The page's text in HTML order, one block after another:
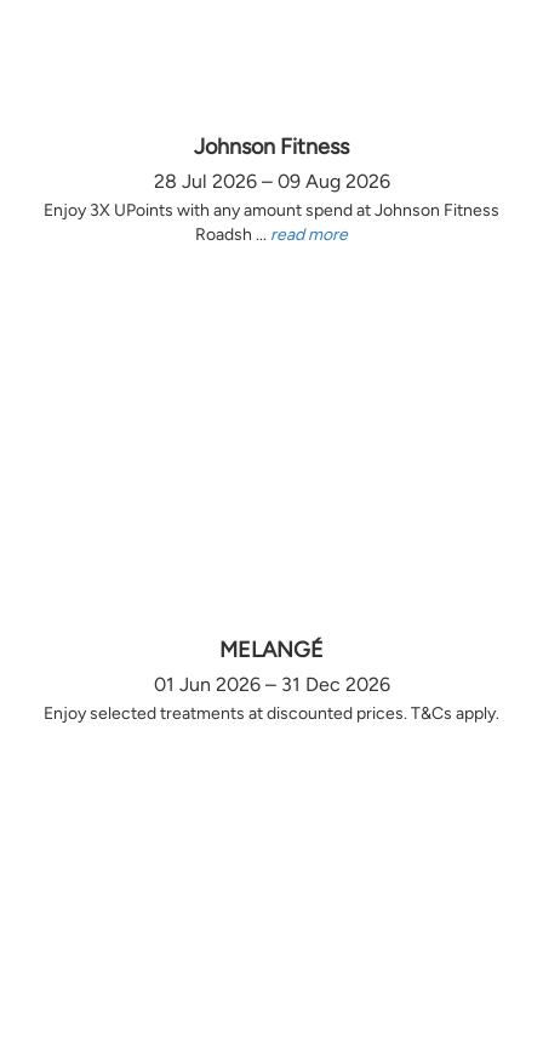
Johnson Fitness
28 Jul 2026 – 09 Aug 2026
Enjoy 3X UPoints with any amount spend at Johnson Fitness
Roadsh ... read more
MELANGÉ
01 Jun 2026 – 31 Dec 2026
Enjoy selected treatments at discounted prices. T&Cs apply.